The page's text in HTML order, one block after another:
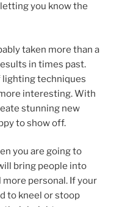
you know the
taken more than a
in times past.
lighting techniques
interesting. With
stunning new
to show off.
you are going to
bring people into
personal. If your
to kneel or stoop